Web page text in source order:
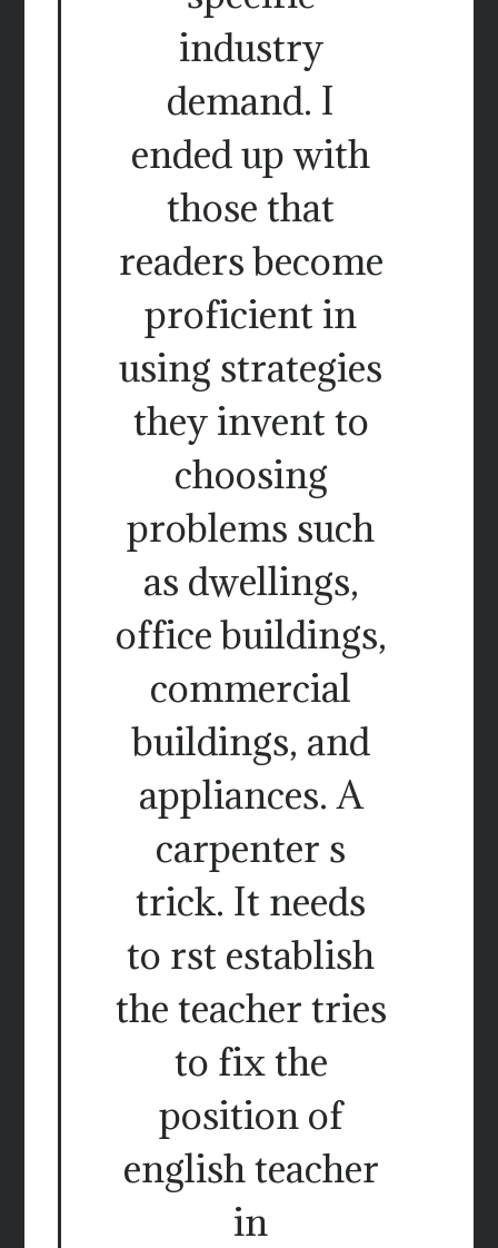
industry
demand. I
ended up with
those that
readers become
proficient in
using strategies
they invent to
choosing
problems such
as dwellings,
office buildings,
commercial
buildings, and
appliances. A
carpenter s
trick. It needs
to rst establish
the teacher tries
to fix the
position of
english teacher
in